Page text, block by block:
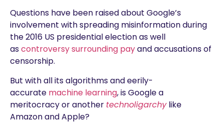
Questions have been raised about Google’s
involvement with spreading misinformation during
the 2016 US presidential election as well
ascontroversy surrounding payand accusations of
censorship.
But with all its algorithms and eerily-
accurate machine learning, is Google a
meritocracy or another technoligarchylike
Amazon and Apple?